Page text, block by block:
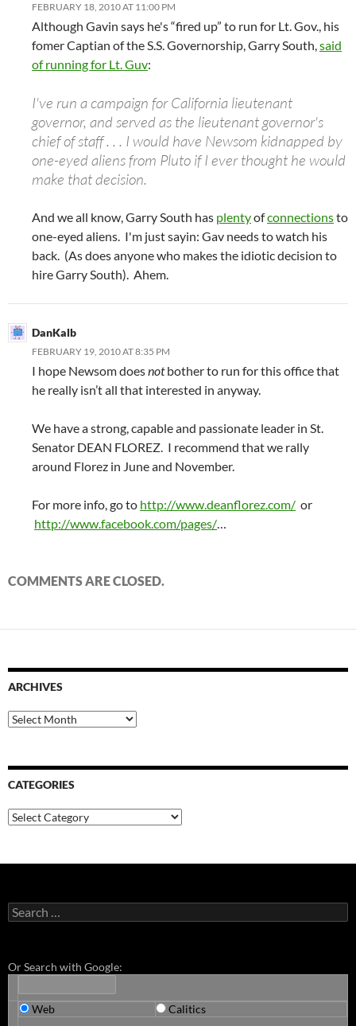
FEBRUARY 18, 2010 AT 11:00 PM
Although Gavin says he's “fired up” to run for Lt. Gov., his
fomer Captian of the S.S. Governorship, Garry South,said
of running for Lt. Guv:
I've run a campaign for California lieutenant
governor, and served as the lieutenant governor's
chief of staff . . . I would have Newsom kidnapped by
one-eyed aliens from Pluto if I ever thought he would
make that decision.
And we all know, Garry South has plentyofconnectionsto
one-eyed aliens. I'm just sayin: Gav needs to watch his
back. (As does anyone who makes the idiotic decision to
hire Garry South). Ahem.
DanKalb
FEBRUARY 19, 2010 AT 8:35 PM
I hope Newsom doesnotbother to run for this office that
he really isn’t all that interested in anyway.
We have a strong, capable and passionate leader in St.
Senator DEAN FLOREZ. I recommend that we rally
around Florez in June and November.
For more info, go to http://www.deanflorez.com/ or
http://www.facebook.com/pages/…
COMMENTS ARE CLOSED.
ARCHIVES
Archives
CATEGORIES
Categories
Search
for:
Or Search with Google:
Web Calitics